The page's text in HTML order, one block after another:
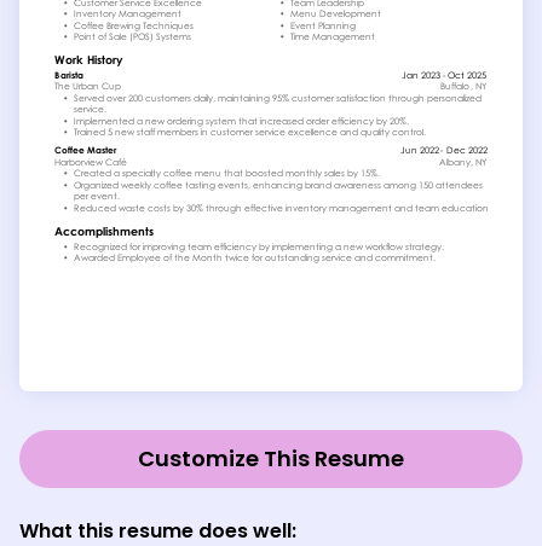
Customize This Resume
What this resume does well: